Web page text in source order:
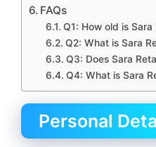
FAQs
Q1: How old is Sara
Q2: What is Sara
Q3: Does Sara
Q4: What is Sara
Personal